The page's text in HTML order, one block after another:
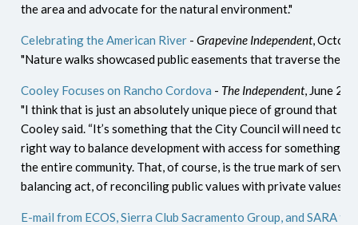
the area and advocate for the natural environment."
Celebrating the American River -Grapevine Independent,
"Nature walks showcased public easements that traverse the
Cooley Focuses on Rancho Cordova - The Independent, June 25,
"I think that is just an absolutely unique piece of ground that is
Cooley said. “It’s something that the City Council will need to
right way to balance development with access for something
the entire community. That, of course, is the true mark of
balancing act, of reconciling public values with private values.”
E-mail from ECOS, Sierra Club Sacramento Group, and SARA